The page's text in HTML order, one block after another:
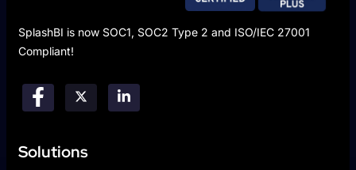
SplashBI is now SOC1, SOC2 Type 2 and ISO/IEC 27001
Compliant!
Solutions